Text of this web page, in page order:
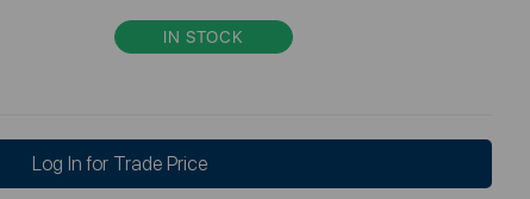
IN STOCK
Log In for Trade Price